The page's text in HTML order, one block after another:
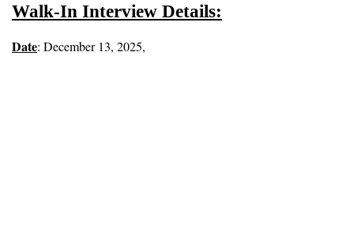
Walk-In Interview Details:
Date: December 13, 2025,